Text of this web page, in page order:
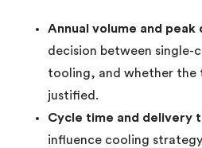
Annual volume and peak
decision between single-
tooling, and whether the
justified.
Cycle time and delivery
influence cooling